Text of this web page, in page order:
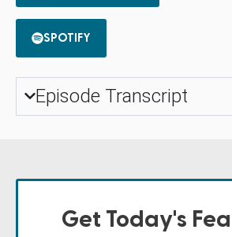
SPOTIFY
Episode Transcript
Get Today's